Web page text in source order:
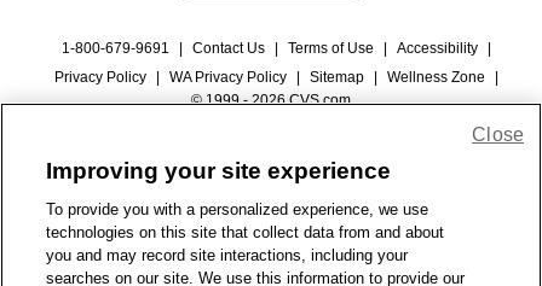
1-800-679-9691 Contact Us Terms of Use Accessibility
Privacy Policy
WA Privacy Policy Sitemap Wellness Zone
© 1999 - 2026 CVS.com
Improving your site experience
To provide you with a personalized experience, we use
technologies on this site that collect data from and about
you and may record site interactions, including your
searches on our site. We use this information to provide our
Close